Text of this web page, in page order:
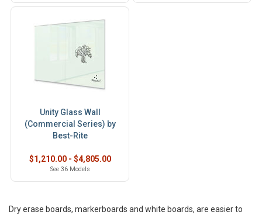
Unity Glass Wall
(Commercial Series) by
Best-Rite
$1,210.00 - $4,805.00
See 36 Models
Dry erase boards, markerboards and white boards, are easier to